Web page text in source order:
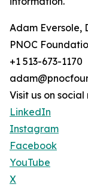
Adam Eversole,
PNOC
+1 513-673-1170
Visit us on social
LinkedIn
Instagram
Facebook
YouTube
X